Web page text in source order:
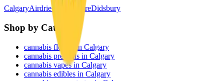
CalgaryAirdrieChestermereDidsbury
Shop by Category
cannabis flower in Calgary
cannabis pre-rolls in Calgary
cannabis vapes in Calgary
cannabis edibles in Calgary